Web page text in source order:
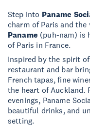
Step into Paname
charm of Paris and
Paname (puh-nam) is
of Paris in France.
Inspired by the spirit
restaurant and bar
French tapas, fine
the heart of Auckland.
evenings, Paname
beautiful drinks, and
setting.